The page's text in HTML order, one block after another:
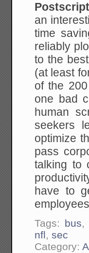
an
time
reliably
to the
(at least
of the
one bad
human
seekers
optimize
pass
talking to
have to
Tags: bus,
nfl,sec
Category: